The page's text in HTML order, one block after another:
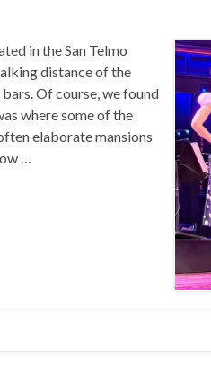
in the San Telmo
distance of the
Of course, we found
where some of the
elaborate mansions
…